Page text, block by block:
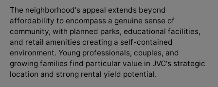
The neighborhood's appeal extends beyond
affordability to encompass a genuine sense of
community, with planned parks, educational facilities,
and retail amenities creating a self-contained
environment. Young professionals, couples, and
growing families find particular value in JVC's strategic
location and strong rental yield potential.